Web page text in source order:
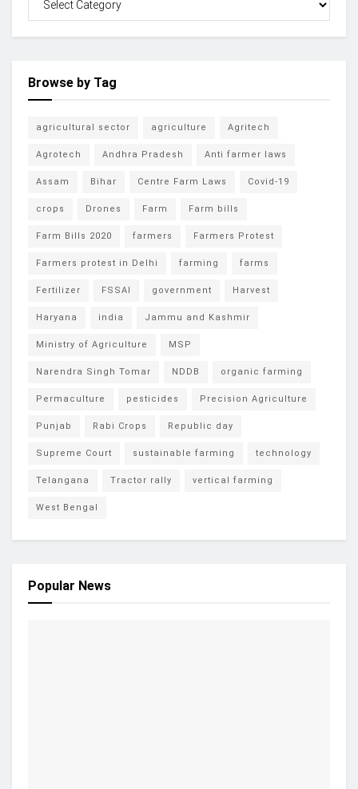
Browse by Tag
agricultural sector agriculture Agritech
Agrotech Andhra Pradesh Anti farmer laws
Assam Bihar Centre Farm Laws Covid-19
crops Drones Farm Farm bills
Farm Bills 2020 farmers Farmers Protest
Farmers protest in Delhi farming farms
Fertilizer FSSAI government Harvest
Haryana india Jammu and Kashmir
Ministry of Agriculture MSP
Narendra Singh Tomar NDDB organic farming
Permaculture pesticides Precision Agriculture
Punjab Rabi Crops Republic day
Supreme Court sustainable farming technology
Telangana Tractor rally vertical farming
West Bengal
Popular News